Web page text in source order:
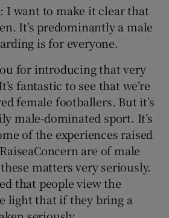
I want to make it clear that
It’s predominantly a male
is for everyone.
for introducing that very
fantastic to see that we’re
female footballers. But it’s
male-dominated sport. It’s
of the experiences raised
are of male
matters very seriously.
that people view the
light that if they bring a